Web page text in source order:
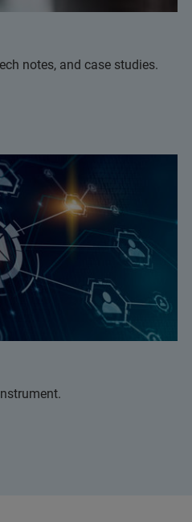
notes, and case studies.